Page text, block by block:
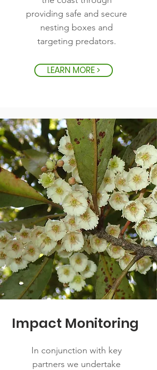
providing safe and secure
nesting boxes and
targeting predators.
LEARN MORE >
Impact Monitoring
In conjunction with key
partners we undertake